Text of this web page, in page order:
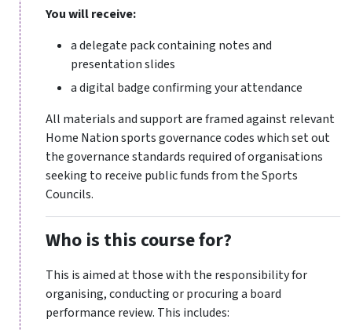
You will receive:
a delegate pack containing notes and
presentation slides
a digital badge confirming your attendance
All materials and support are framed against relevant
Home Nation sports governance codes which set out
the governance standards required of organisations
seeking to receive public funds from the Sports
Councils.
Who is this course for?
This is aimed at those with the responsibility for
organising, conducting or procuring a board
performance review. This includes: